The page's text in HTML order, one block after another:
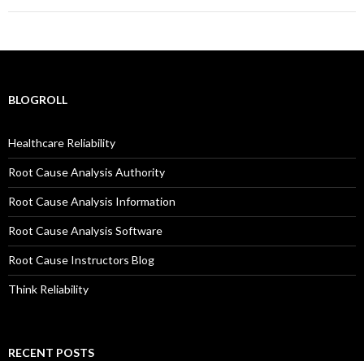
BLOGROLL
Healthcare Reliability
Root Cause Analysis Authority
Root Cause Analysis Information
Root Cause Analysis Software
Root Cause Instructors Blog
Think Reliability
RECENT POSTS